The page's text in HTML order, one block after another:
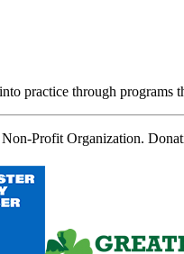
practice through programs
Profit Organization.